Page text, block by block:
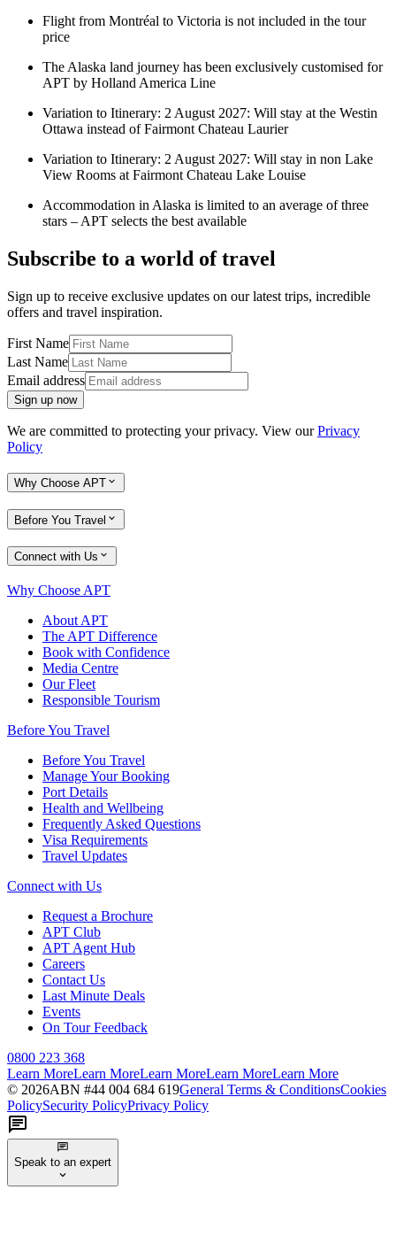
Flight from Montréal to Victoria is not included in the tour
price
The Alaska land journey has been exclusively customised for
APT by Holland America Line
Variation to Itinerary: 2 August 2027: Will stay at the Westin
Ottawa instead of Fairmont Chateau Laurier
Variation to Itinerary: 2 August 2027: Will stay in non Lake
View Rooms at Fairmont Chateau Lake Louise
Accommodation in Alaska is limited to an average of three
stars – APT selects the best available
Subscribe to a world of travel
Sign up to receive exclusive updates on our latest trips, incredible
offers and travel inspiration.
First Name
Last Name
Email address
Sign up now
We are committed to protecting your privacy. View ourPrivacy
Policy
Why Choose APT
Before You Travel
Connect with Us
Why Choose APT
About APT
The APT Difference
Book with Confidence
Media Centre
Our Fleet
Responsible Tourism
Before You Travel
Before You Travel
Manage Your Booking
Port Details
Health and Wellbeing
Frequently Asked Questions
Visa Requirements
Travel Updates
Connect with Us
Request a Brochure
APT Club
APT Agent Hub
Careers
Contact Us
Last Minute Deals
Events
On Tour Feedback
0800 223 368
Learn MoreLearn MoreLearn MoreLearn MoreLearn More
© 2026ABN #44 004 684 619General Terms & ConditionsCookies
PolicySecurity PolicyPrivacy Policy
Speak to an expert